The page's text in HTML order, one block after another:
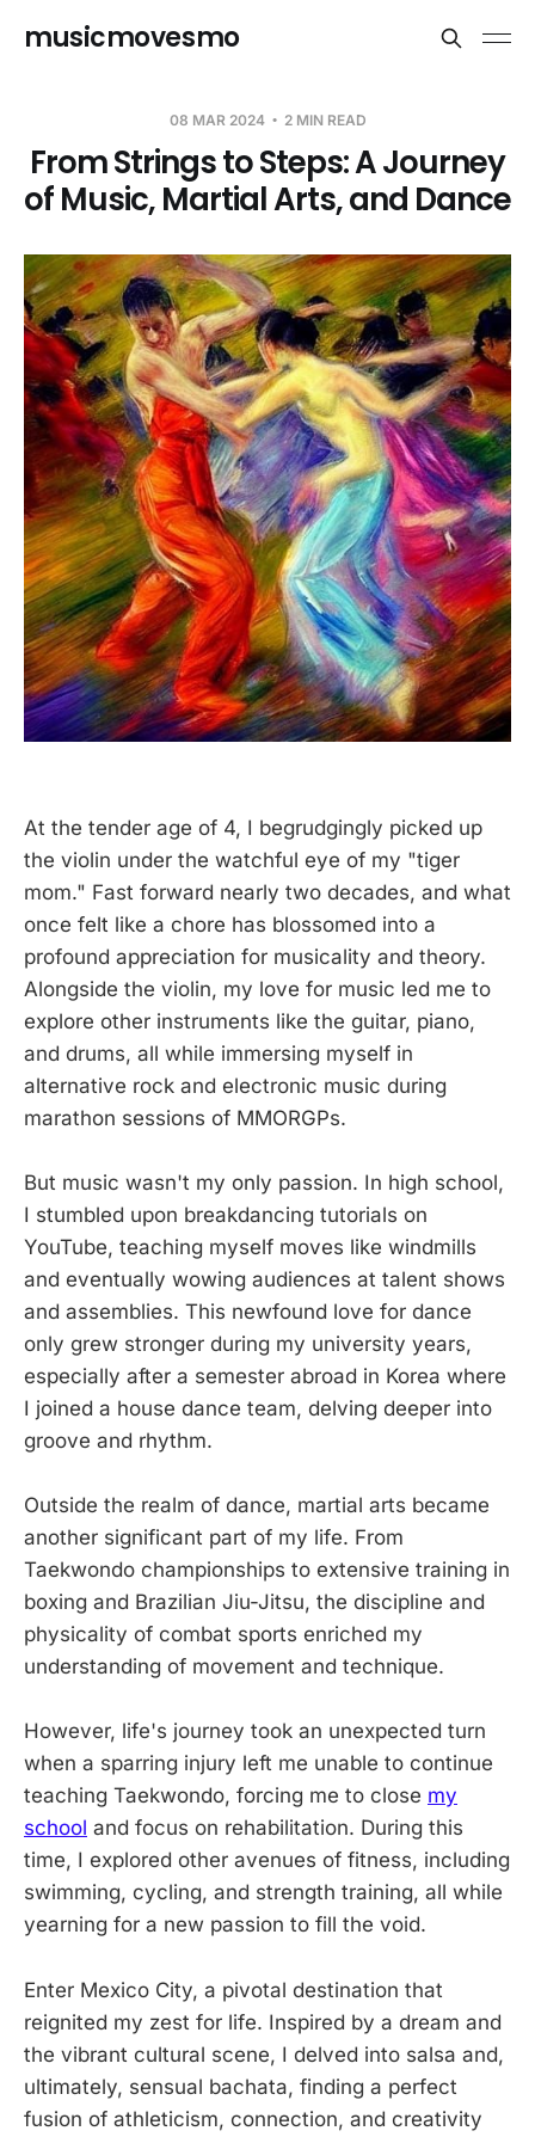
musicmovesmo
08 MAR 2024 2 MIN READ
From Strings to Steps: A Journey
of Music, Martial Arts, and Dance
At the tender age of 4, I begrudgingly picked up
the violin under the watchful eye of my "tiger
mom." Fast forward nearly two decades, and what
once felt like a chore has blossomed into a
profound appreciation for musicality and theory.
Alongside the violin, my love for music led me to
explore other instruments like the guitar, piano,
and drums, all while immersing myself in
alternative rock and electronic music during
marathon sessions of MMORGPs.
But music wasn't my only passion. In high school,
I stumbled upon breakdancing tutorials on
YouTube, teaching myself moves like windmills
and eventually wowing audiences at talent shows
and assemblies. This newfound love for dance
only grew stronger during my university years,
especially after a semester abroad in Korea where
I joined a house dance team, delving deeper into
groove and rhythm.
Outside the realm of dance, martial arts became
another significant part of my life. From
Taekwondo championships to extensive training in
boxing and Brazilian Jiu-Jitsu, the discipline and
physicality of combat sports enriched my
understanding of movement and technique.
However, life's journey took an unexpected turn
when a sparring injury left me unable to continue
teaching Taekwondo, forcing me to close my
school and focus on rehabilitation. During this
time, I explored other avenues of fitness, including
swimming, cycling, and strength training, all while
yearning for a new passion to fill the void.
Enter Mexico City, a pivotal destination that
reignited my zest for life. Inspired by a dream and
the vibrant cultural scene, I delved into salsa and,
ultimately, sensual bachata, finding a perfect
fusion of athleticism, connection, and creativity